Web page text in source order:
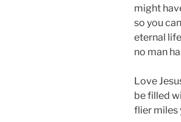
might
so you
eternal
no man
Love
be filled
flier miles